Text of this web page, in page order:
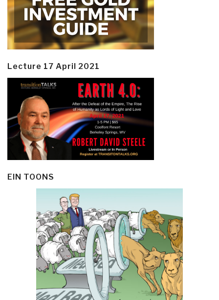
Lecture 17 April 2021
EIN TOONS